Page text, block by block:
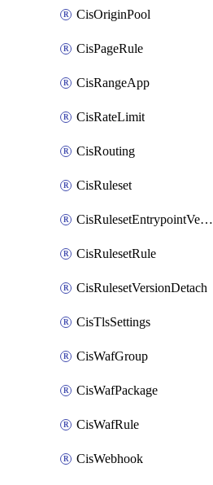
CisOriginPool
CisPageRule
CisRangeApp
CisRateLimit
CisRouting
CisRuleset
CisRulesetEntrypointVersion
CisRulesetRule
CisRulesetVersionDetach
CisTlsSettings
CisWafGroup
CisWafPackage
CisWafRule
CisWebhook